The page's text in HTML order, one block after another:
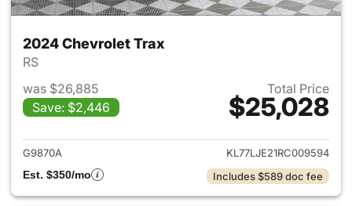
2024 Chevrolet Trax
RS
was $26,885
Save: $2,446
Total Price
$25,028
View details for 2024
G9870A
KL77LJE21RC009594
Est. $350/mo
Includes $589 doc fee